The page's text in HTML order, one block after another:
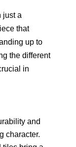
just a
that
up to
the different
in
and
character.